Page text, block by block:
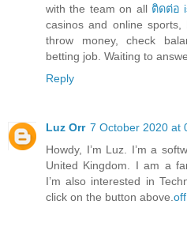
with the team on all ติดต่อ
casinos and online sports,
throw money, check
betting job. Waiting to
Reply
Luz Orr 7 October 2020 at
Howdy, I’m Luz. I’m a
United Kingdom. I am a
I’m also interested in
click on the button above.